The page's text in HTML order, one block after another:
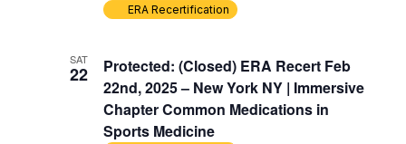
ERA Recertification
SAT
22
Protected: (Closed) ERA Recert Feb
22nd, 2025 – New York NY | Immersive
Chapter Common Medications in
Sports Medicine